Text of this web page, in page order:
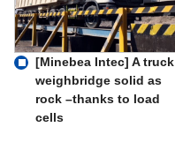
[Minebea Intec] A truck
weighbridge solid as
rock –thanks to load
cells